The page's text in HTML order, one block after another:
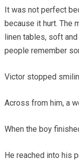
It was not perfect
because it hurt. The
linen tables, soft
people remember
Victor stopped
Across from him, a
When the boy
He reached into his